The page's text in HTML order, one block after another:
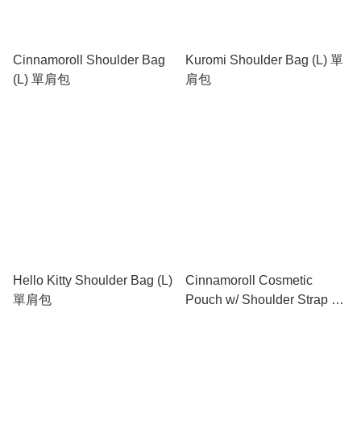
Cinnamoroll Shoulder Bag
(L) 單肩包
Kuromi Shoulder Bag (L) 單
肩包
Hello Kitty Shoulder Bag (L)
單肩包
Cinnamoroll Cosmetic
Pouch w/ Shoulder Strap 有